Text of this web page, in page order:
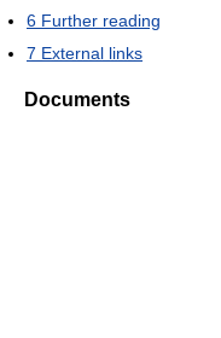
6 Further reading
7 External links
Documents